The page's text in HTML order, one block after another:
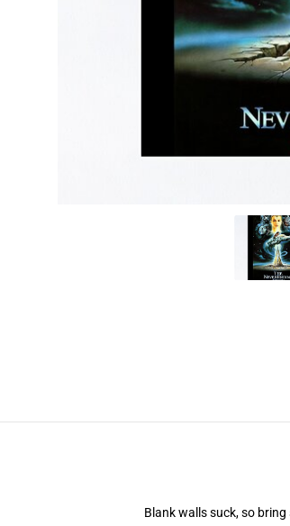
Blank walls suck, so